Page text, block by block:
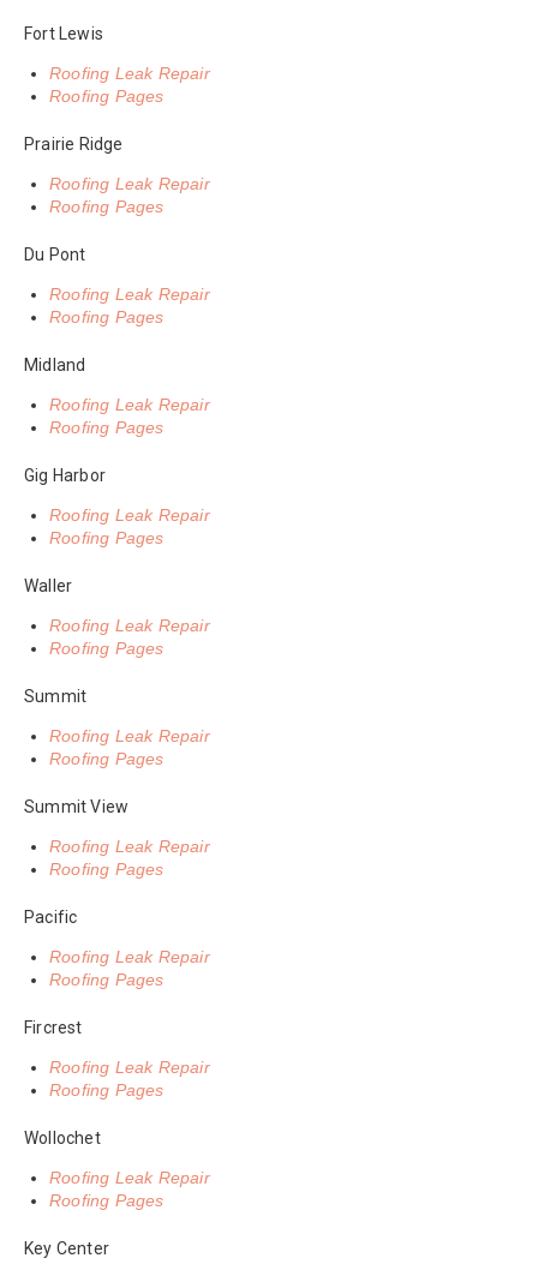
Fort Lewis
Roofing Leak Repair
Roofing Pages
Prairie Ridge
Roofing Leak Repair
Roofing Pages
Du Pont
Roofing Leak Repair
Roofing Pages
Midland
Roofing Leak Repair
Roofing Pages
Gig Harbor
Roofing Leak Repair
Roofing Pages
Waller
Roofing Leak Repair
Roofing Pages
Summit
Roofing Leak Repair
Roofing Pages
Summit View
Roofing Leak Repair
Roofing Pages
Pacific
Roofing Leak Repair
Roofing Pages
Fircrest
Roofing Leak Repair
Roofing Pages
Wollochet
Roofing Leak Repair
Roofing Pages
Key Center